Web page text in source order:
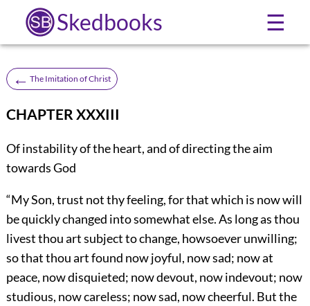
Skedbooks ☰
← The Imitation of Christ
CHAPTER XXXIII
Of instability of the heart, and of directing the aim
towards God
“My Son, trust not thy feeling, for that which is now will
be quickly changed into somewhat else. As long as thou
livest thou art subject to change, howsoever unwilling;
so that thou art found now joyful, now sad; now at
peace, now disquieted; now devout, now indevout; now
studious, now careless; now sad, now cheerful. But the